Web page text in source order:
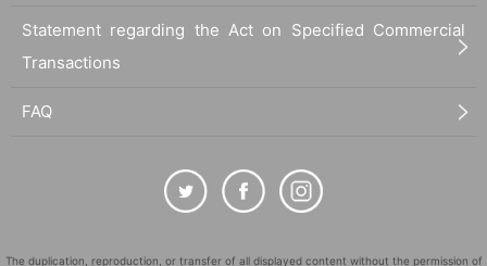
Statement regarding the Act on Specified Commercial
Transactions
FAQ
The duplication, reproduction, or transfer of all displayed content without the permission of